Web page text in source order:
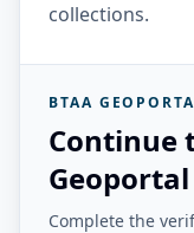
collections.
BTAA
Continue
Geoportal
Complete the